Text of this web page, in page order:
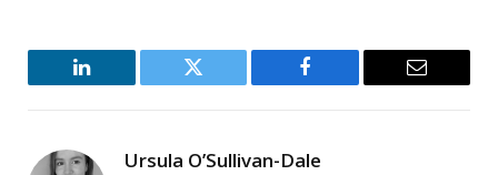
LinkedIn Twitter Facebook Email
Ursula O’Sullivan-Dale